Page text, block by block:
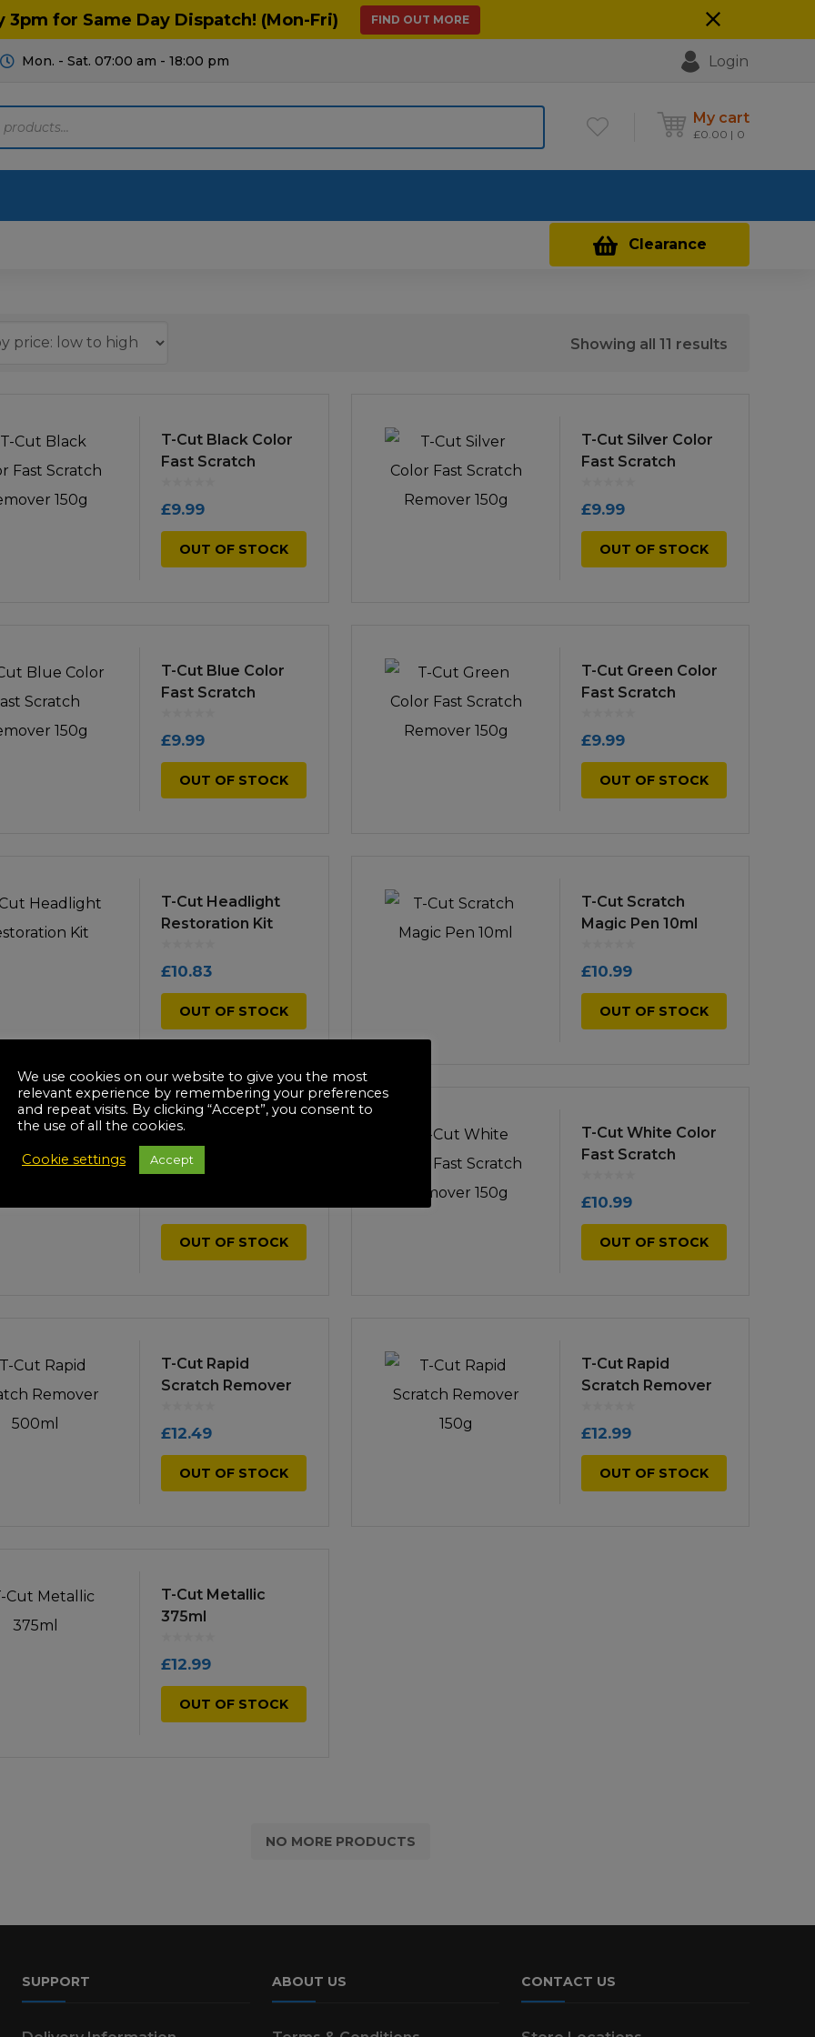
3pm for Same Day Dispatch! (Mon-Fri) FIND OUT MORE
Mon. - Sat. 07:00 am - 18:00 pm Login
My cart
£0.00 0
Clearance
Diagrams
& Servicing
Instructions & Part
Manuals
Showing all 11 results
T-Cut Black Color
Fast Scratch
£9.99
OUT OF STOCK
T-Cut Silver Color
Fast Scratch
£9.99
OUT OF STOCK
T-Cut Blue Color
Fast Scratch
£9.99
OUT OF STOCK
T-Cut Green Color
Fast Scratch
£9.99
OUT OF STOCK
T-Cut Headlight
Restoration Kit
£10.83
OUT OF STOCK
T-Cut Scratch
Magic Pen 10ml
£10.99
OUT OF STOCK
T-Cut Red Color
Fast Scratch
Remover 150g
OUT OF STOCK
T-Cut White Color
Fast Scratch
£10.99
OUT OF STOCK
T-Cut Rapid
Scratch Remover
£12.49
OUT OF STOCK
T-Cut Rapid
Scratch Remover
£12.99
OUT OF STOCK
T-Cut Metallic
375ml
£12.99
OUT OF STOCK
NO MORE PRODUCTS
SUPPORT ABOUT US CONTACT US
We use cookies on our website to give you the most
relevant experience by remembering your preferences
and repeat visits. By clicking “Accept”, you consent to
the use of all the cookies.
Cookie settings Accept